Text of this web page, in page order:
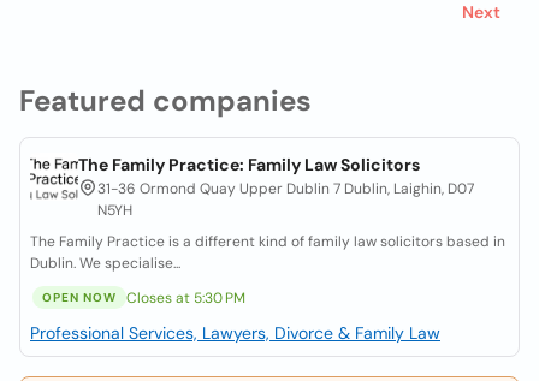
Featured companies
The Family Practice: Family Law Solicitors
31-36 Ormond Quay Upper Dublin 7 Dublin, Laighin, D07
N5YH
The Family Practice is a different kind of family law solicitors based in
Dublin. We specialise...
OPEN NOW Closes at 5:30 PM
Professional Services, Lawyers, Divorce & Family Law
Next